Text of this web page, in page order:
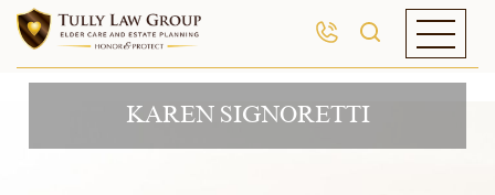
KAREN SIGNORETTI